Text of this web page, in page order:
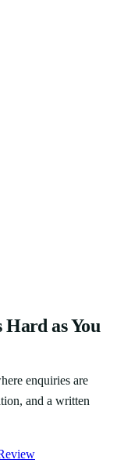
as You
enquiries are
and a written